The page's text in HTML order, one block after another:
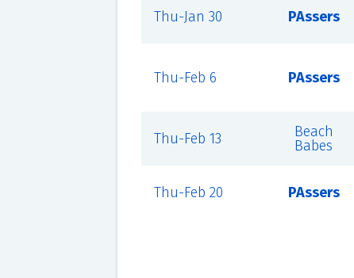
Thu-Jan 30 PAssers
Thu-Feb 6 PAssers
Thu-Feb 13
Beach
Babes
Thu-Feb 20 PAssers